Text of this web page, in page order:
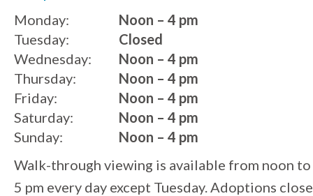
Monday:
Noon – 4 pm
Tuesday:
Wednesday:
Thursday:
Friday:
Saturday:
Sunday:
Closed
Noon – 4 pm
Noon – 4 pm
Noon – 4 pm
Noon – 4 pm
Noon – 4 pm
Walk-through viewing is available from noon to
5 pm every day except Tuesday. Adoptions close